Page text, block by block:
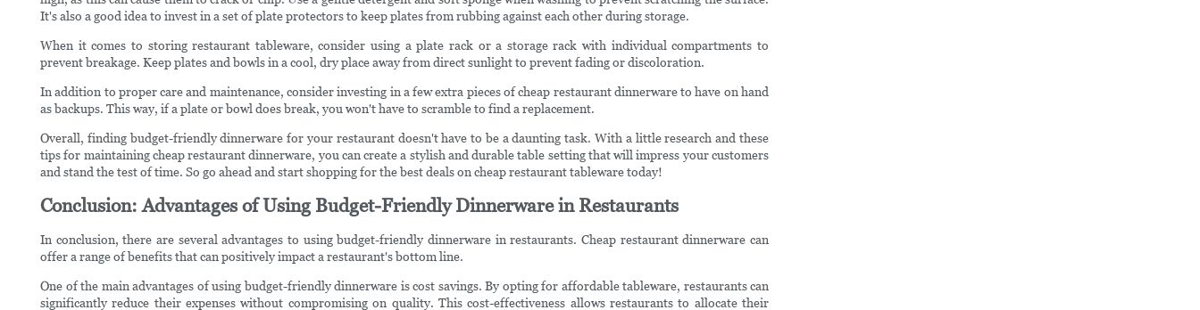
It's also a good idea to invest in a set of plate protectors to keep plates from rubbing against each other during storage.
When it comes to storing restaurant tableware, consider using a plate rack or a storage rack with individual compartments to
prevent breakage. Keep plates and bowls in a cool, dry place away from direct sunlight to prevent fading or discoloration.
In addition to proper care and maintenance, consider investing in a few extra pieces of cheap restaurant dinnerware to have on hand
as backups. This way, if a plate or bowl does break, you won't have to scramble to find a replacement.
Overall, finding budget-friendly dinnerware for your restaurant doesn't have to be a daunting task. With a little research and these
tips for maintaining cheap restaurant dinnerware, you can create a stylish and durable table setting that will impress your customers
and stand the test of time. So go ahead and start shopping for the best deals on cheap restaurant tableware today!
Conclusion: Advantages of Using Budget-Friendly Dinnerware in Restaurants
In conclusion, there are several advantages to using budget-friendly dinnerware in restaurants. Cheap restaurant dinnerware can
offer a range of benefits that can positively impact a restaurant's bottom line.
One of the main advantages of using budget-friendly dinnerware is cost savings. By opting for affordable tableware, restaurants can
significantly reduce their expenses without compromising on quality. This cost-effectiveness allows restaurants to allocate their